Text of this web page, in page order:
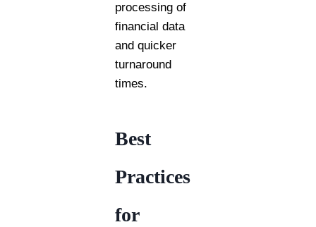
processing of
financial data
and quicker
turnaround
times.
Best
Practices
for